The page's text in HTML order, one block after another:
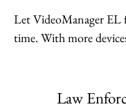
Let VideoManager EL
time. With more
keep workloads
Law